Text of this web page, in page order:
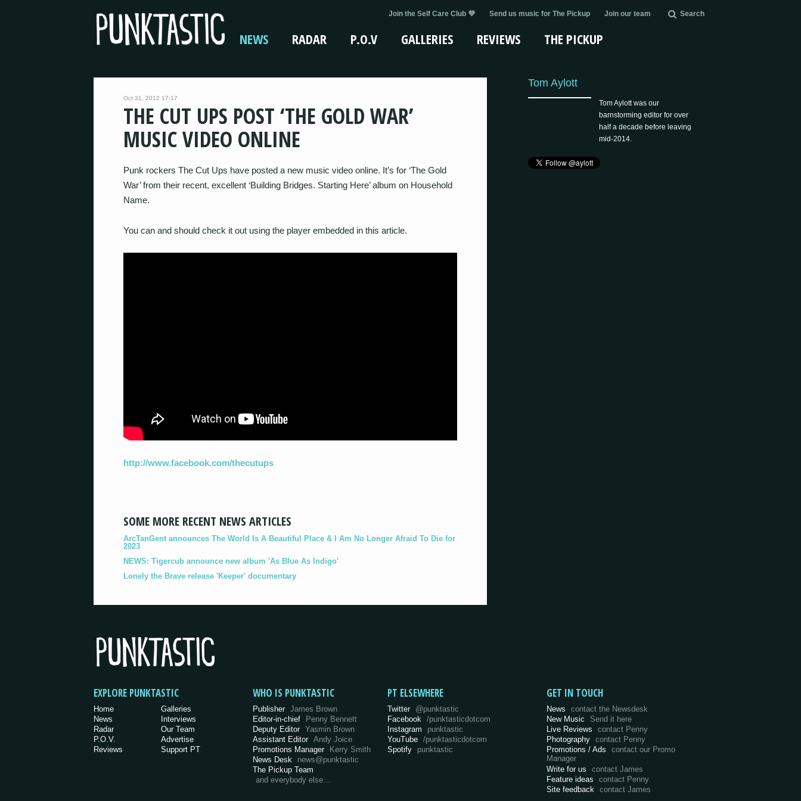
Join the Self Care Club 💜 Send us music for The Pickup Join our team Search
NEWS RADAR P.O.V GALLERIES REVIEWS THE PICKUP
Oct 31, 2012 17:17
THE CUT UPS POST ‘THE GOLD WAR’
MUSIC VIDEO ONLINE
Punk rockers The Cut Ups have posted a new music video online. It’s for ‘The Gold
War’ from their recent, excellent ‘Building Bridges. Starting Here’ album on Household
Name.
You can and should check it out using the player embedded in this article.
http://www.facebook.com/thecutups
SOME MORE RECENT NEWS ARTICLES
ArcTanGent announces The World Is A Beautiful Place & I Am No Longer Afraid To Die for
2023
NEWS: Tigercub announce new album 'As Blue As Indigo'
Lonely the Brave release 'Keeper' documentary
Tom Aylott
Tom Aylott was our
barnstorming editor for over
half a decade before leaving
mid-2014.
EXPLORE PUNKTASTIC
Home
News
Radar
P.O.V.
Reviews
Galleries
Interviews
Our Team
Advertise
Support PT
WHO IS PUNKTASTIC
Publisher James Brown
Editor-in-chief
Penny Bennett
Deputy Editor Yasmin Brown
Assistant Editor Andy Joice
Promotions Manager
Kerry Smith
News Desk
news@punktastic
The Pickup Team
and everybody else…
PT ELSEWHERE
Twitter @punktastic
Facebook /punktasticdotcom
Instagram
punktastic
YouTube /punktasticdotcom
Spotify
punktastic
GET IN TOUCH
News
contact the Newsdesk
New Music
Send it here
Live Reviews
contact Penny
Photography contact Penny
Promotions / Ads
contact our Promo
Manager
Write for us
contact James
Feature ideas
contact Penny
Site feedback contact James